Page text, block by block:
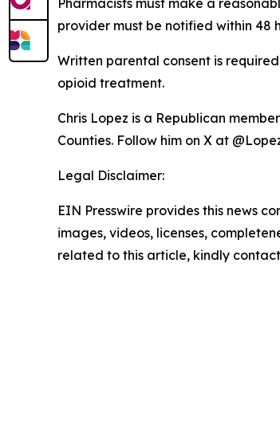
Pharmacists must make a
provider must be notified within 48
Written parental consent is
opioid treatment.
Chris Lopez is a Republican
Counties. Follow him on X at
Legal Disclaimer:
EIN Presswire provides this news
images, videos, licenses,
related to this article, kindly